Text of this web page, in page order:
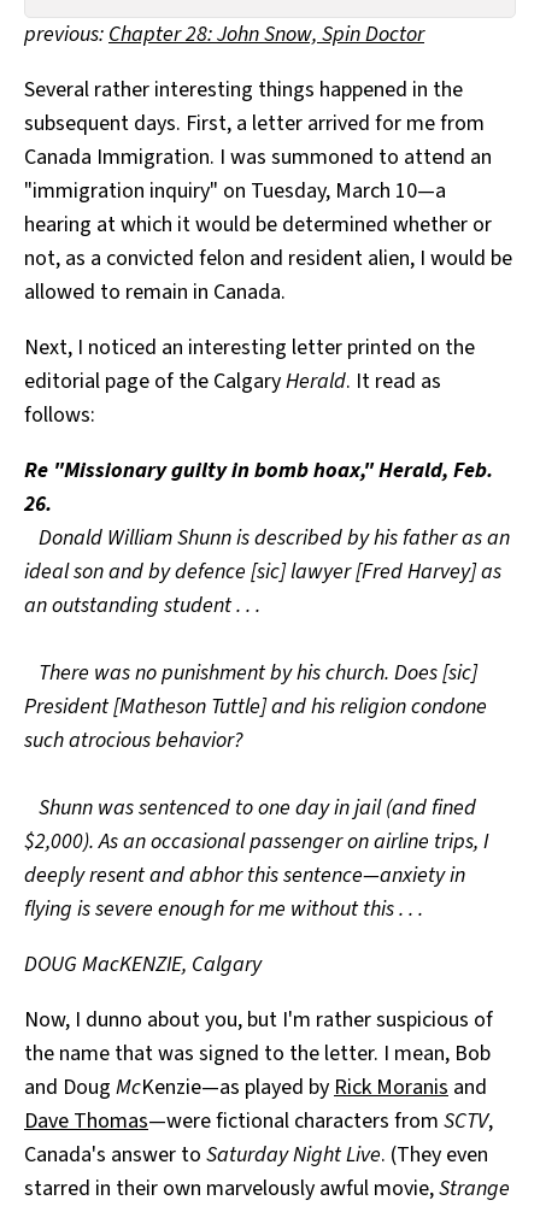
All Works
Post-Mormonism
previous:Chapter 28: John Snow, Spin Doctor
Several rather interesting things happened in the
subsequent days. First, a letter arrived for me from
Canada Immigration. I was summoned to attend an
"immigration inquiry" on Tuesday, March 10—a
hearing at which it would be determined whether or
not, as a convicted felon and resident alien, I would be
allowed to remain in Canada.
Next, I noticed an interesting letter printed on the
editorial page of the CalgaryHerald. It read as
follows:
Re "Missionary guilty in bomb hoax," Herald, Feb.
26.
Donald William Shunn is described by his father as an
ideal son and by defence [sic] lawyer [Fred Harvey] as
an outstanding student . . .
There was no punishment by his church. Does [sic]
President [Matheson Tuttle] and his religion condone
such atrocious behavior?
Shunn was sentenced to one day in jail (and fined
$2,000). As an occasional passenger on airline trips, I
deeply resent and abhor this sentence—anxiety in
flying is severe enough for me without this . . .
DOUG MacKENZIE, Calgary
Now, I dunno about you, but I'm rather suspicious of
the name that was signed to the letter. I mean, Bob
and Doug McKenzie—as played byRick Moranis and
Dave Thomas—were fictional characters from SCTV,
Canada's answer to Saturday Night Live. (They even
starred in their own marvelously awful movie,Strange